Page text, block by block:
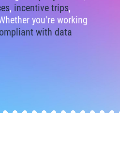
, incentive trips,
you're working
with data